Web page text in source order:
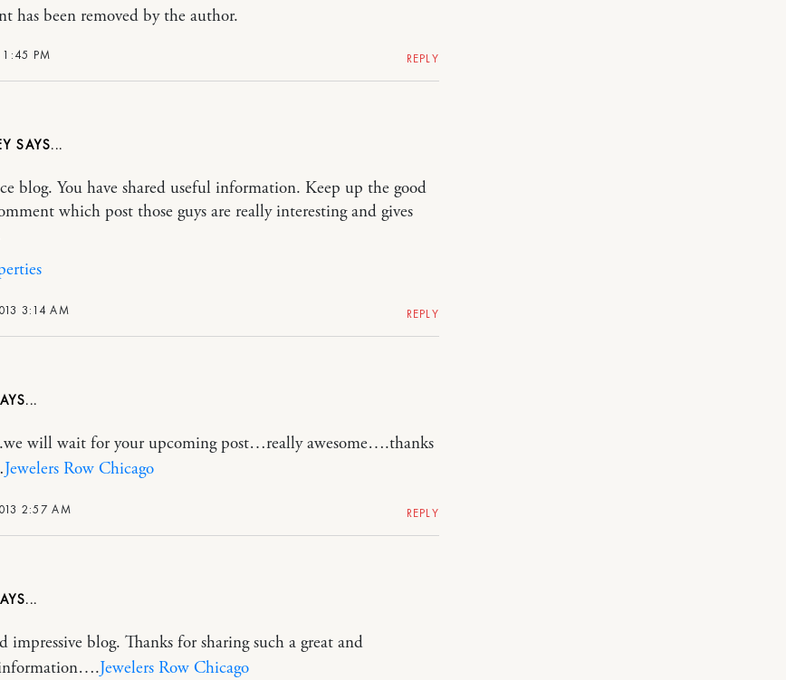
1:45 PM
has been removed by the author.
REPLY
3:14 AM
blog. You have shared useful information. Keep up the good
which post those guys are really interesting and gives
REPLY
2:57 AM
will wait for your upcoming post…really awesome….thanks
Jewelers Row Chicago
REPLY
impressive blog. Thanks for sharing such a great and
Jewelers Row Chicago